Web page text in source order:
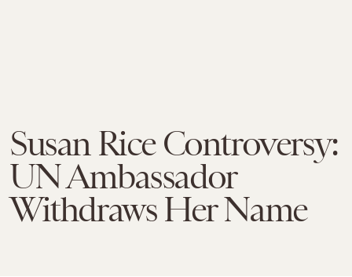
Susan Rice Controversy:
UN Ambassador
Withdraws Her Name